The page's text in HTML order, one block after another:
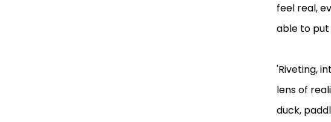
feel real,
able to put
'Riveting,
lens of
duck,